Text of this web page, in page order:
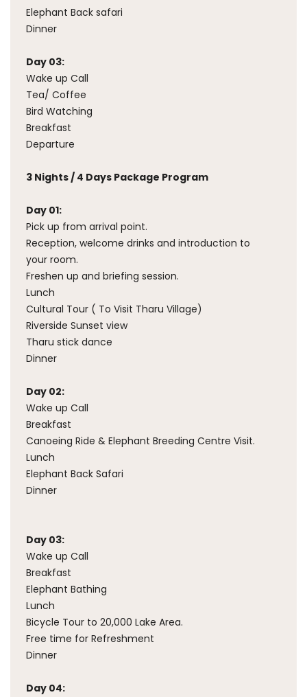
Elephant Back safari
Dinner
Day 03:
Wake up Call
Tea/ Coffee
Bird Watching
Breakfast
Departure
3 Nights / 4 Days Package Program
Day 01:
Pick up from arrival point.
Reception, welcome drinks and introduction to
your room.
Freshen up and briefing session.
Lunch
Cultural Tour ( To Visit Tharu Village)
Riverside Sunset view
Tharu stick dance
Dinner
Day 02:
Wake up Call
Breakfast
Canoeing Ride & Elephant Breeding Centre Visit.
Lunch
Elephant Back Safari
Dinner
Day 03:
Wake up Call
Breakfast
Elephant Bathing
Lunch
Bicycle Tour to 20,000 Lake Area.
Free time for Refreshment
Dinner
Day 04: